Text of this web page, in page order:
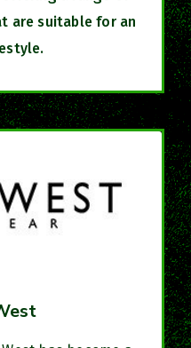
are suitable for an